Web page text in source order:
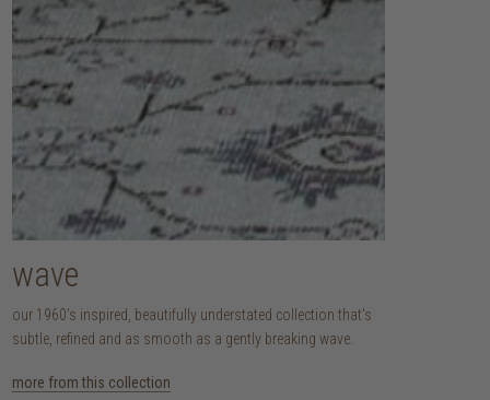
wave
our 1960’s inspired, beautifully understated collection that's
subtle, refined and as smooth as a gently breaking wave.
more from this collection